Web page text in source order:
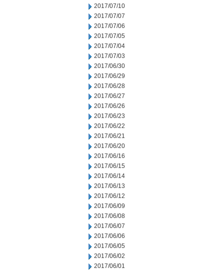
2017/07/10
2017/07/07
2017/07/06
2017/07/05
2017/07/04
2017/07/03
2017/06/30
2017/06/29
2017/06/28
2017/06/27
2017/06/26
2017/06/23
2017/06/22
2017/06/21
2017/06/20
2017/06/16
2017/06/15
2017/06/14
2017/06/13
2017/06/12
2017/06/09
2017/06/08
2017/06/07
2017/06/06
2017/06/05
2017/06/02
2017/06/01